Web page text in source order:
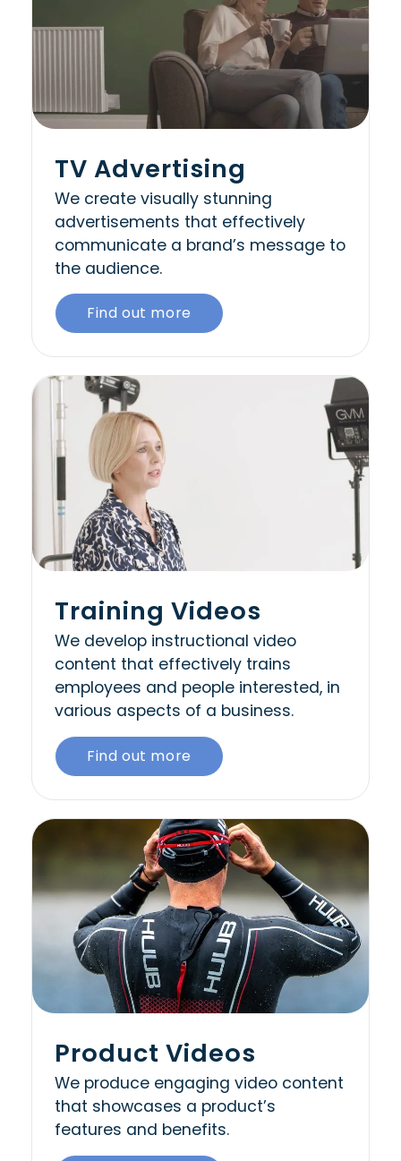
TV Advertising
We create visually stunning
advertisements that effectively
communicate a brand’s message to
the audience.
Find out more
Training Videos
We develop instructional video
content that effectively trains
employees and people interested, in
various aspects of a business.
Find out more
Product Videos
We produce engaging video content
that showcases a product’s
features and benefits.